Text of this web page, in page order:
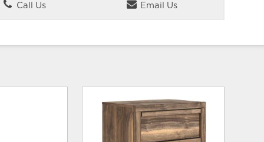
Call Us
Email Us